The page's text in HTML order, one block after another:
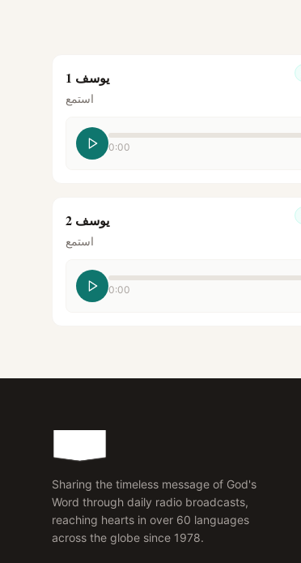
يوسف 1
استمع
0:00
يوسف 2
استمع
0:00
Sharing the timeless message of God's
Word through daily radio broadcasts,
reaching hearts in over 60 languages
across the globe since 1978.